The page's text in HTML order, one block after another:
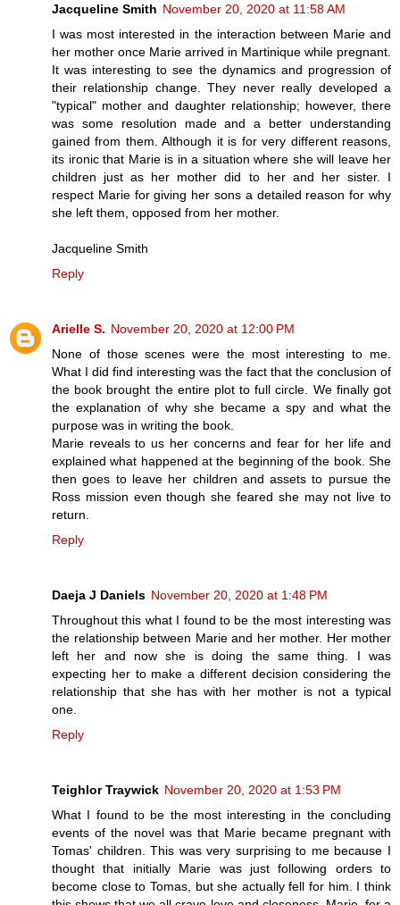
Jacqueline Smith November 20, 2020 at 11:58 AM
I was most interested in the interaction between Marie and
her mother once Marie arrived in Martinique while pregnant.
It was interesting to see the dynamics and progression of
their relationship change. They never really developed a
"typical" mother and daughter relationship; however, there
was some resolution made and a better understanding
gained from them. Although it is for very different reasons,
its ironic that Marie is in a situation where she will leave her
children just as her mother did to her and her sister. I
respect Marie for giving her sons a detailed reason for why
she left them, opposed from her mother.
Jacqueline Smith
Reply
Arielle S. November 20, 2020 at 12:00 PM
None of those scenes were the most interesting to me.
What I did find interesting was the fact that the conclusion of
the book brought the entire plot to full circle. We finally got
the explanation of why she became a spy and what the
purpose was in writing the book.
Marie reveals to us her concerns and fear for her life and
explained what happened at the beginning of the book. She
then goes to leave her children and assets to pursue the
Ross mission even though she feared she may not live to
return.
Reply
Daeja J Daniels November 20, 2020 at 1:48 PM
Throughout this what I found to be the most interesting was
the relationship between Marie and her mother. Her mother
left her and now she is doing the same thing. I was
expecting her to make a different decision considering the
relationship that she has with her mother is not a typical
one.
Reply
Teighlor Traywick November 20, 2020 at 1:53 PM
What I found to be the most interesting in the concluding
events of the novel was that Marie became pregnant with
Tomas' children. This was very surprising to me because I
thought that initially Marie was just following orders to
become close to Tomas, but she actually fell for him. I think